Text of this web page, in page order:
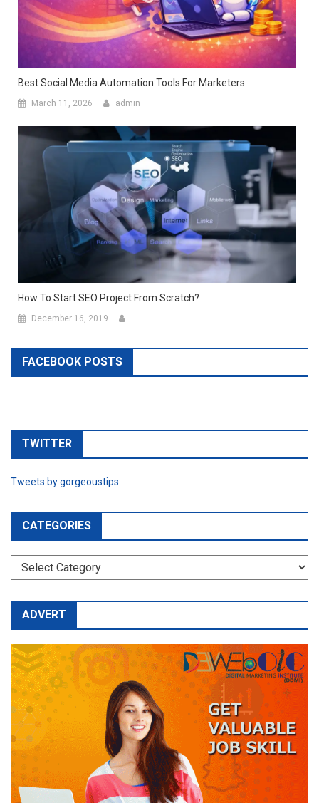
Best Social Media Automation Tools For Marketers
March 11, 2026 admin
How To Start SEO Project From Scratch?
December 16, 2019
FACEBOOK POSTS
TWITTER
Tweets by gorgeoustips
CATEGORIES
CATEGORIES
ADVERT